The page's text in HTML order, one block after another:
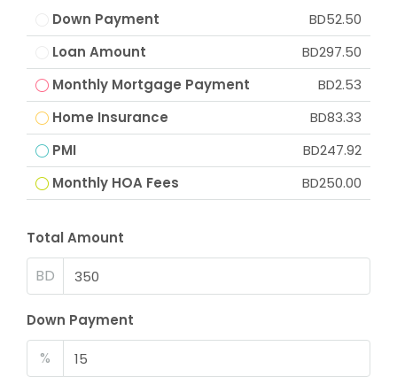
Down Payment
BD52.50
Loan Amount
BD297.50
Monthly Mortgage Payment
BD2.53
Home Insurance
BD83.33
PMI
BD247.92
Monthly HOA Fees
BD250.00
Total Amount
BD
Down Payment
%